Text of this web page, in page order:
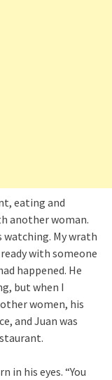
eating and
another woman.
My wrath
with someone
happened. He
but when I
women, his
and Juan was
in his eyes. “You